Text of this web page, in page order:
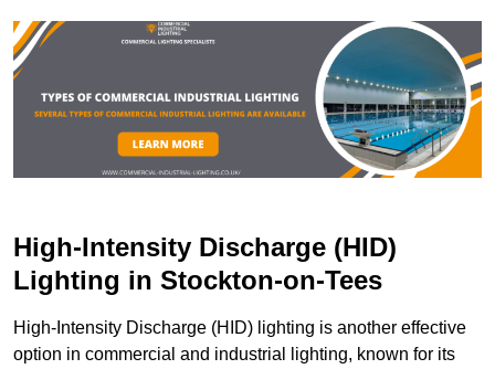
High-Intensity Discharge (HID)
Lighting in Stockton-on-Tees
High-Intensity Discharge (HID) lighting is another effective
option in commercial and industrial lighting, known for its